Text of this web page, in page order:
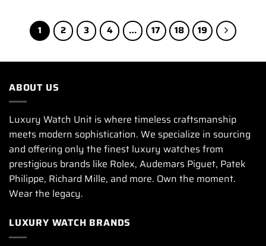
1 2 3 4 … 17 18 19
ABOUT US
Luxury Watch Unit is where timeless craftsmanship
meets modern sophistication. We specialize in sourcing
and offering only the finest luxury watches from
prestigious brands like Rolex, Audemars Piguet, Patek
Philippe, Richard Mille, and more. Own the moment.
Wear the legacy.
LUXURY WATCH BRANDS